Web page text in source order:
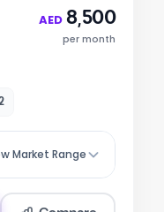
AED 8,500
per month
Market Range